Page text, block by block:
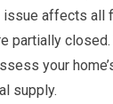
affects all
partially
your
supply.